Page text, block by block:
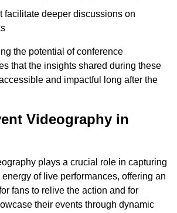
facilitate deeper discussions on
the potential of conference
that the insights shared during these
and impactful long after the
Videography in
plays a crucial role in capturing
of live performances, offering an
fans to relive the action and for
their events through dynamic